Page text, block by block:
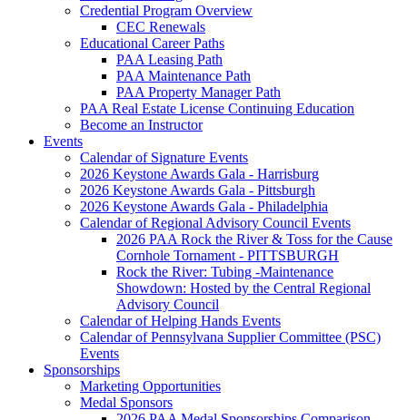
Credential Program Overview
CEC Renewals
Educational Career Paths
PAA Leasing Path
PAA Maintenance Path
PAA Property Manager Path
PAA Real Estate License Continuing Education
Become an Instructor
Events
Calendar of Signature Events
2026 Keystone Awards Gala - Harrisburg
2026 Keystone Awards Gala - Pittsburgh
2026 Keystone Awards Gala - Philadelphia
Calendar of Regional Advisory Council Events
2026 PAA Rock the River & Toss for the Cause
Cornhole Tornament - PITTSBURGH
Rock the River: Tubing -Maintenance
Showdown: Hosted by the Central Regional
Advisory Council
Calendar of Helping Hands Events
Calendar of Pennsylvana Supplier Committee (PSC)
Events
Sponsorships
Marketing Opportunities
Medal Sponsors